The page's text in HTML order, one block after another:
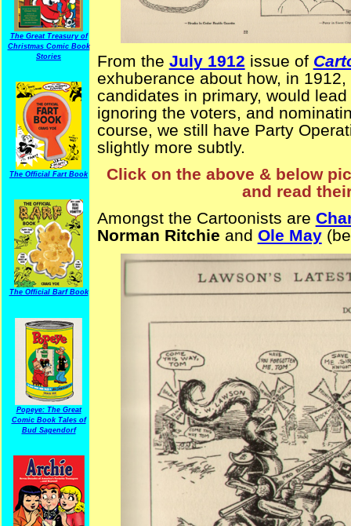
The Great Treasury of
Christmas Comic Book
Stories
The Official Fart Book
The Official Barf Book
Popeye: The Great
Comic Book Tales of
Bud Sagendorf
From the July 1912 issue of
exhuberance about how, in
candidates in primary, would
ignoring the voters, and
course, we still have Party
slightly more subtly.
Click on the above & below
and read
Amongst the Cartoonists are
Norman Ritchie and Ole May